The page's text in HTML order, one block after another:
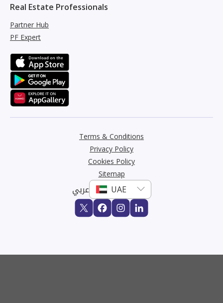
Real Estate Professionals
Partner Hub
PF Expert
Terms & Conditions
Privacy Policy
Cookies Policy
Sitemap
عربي